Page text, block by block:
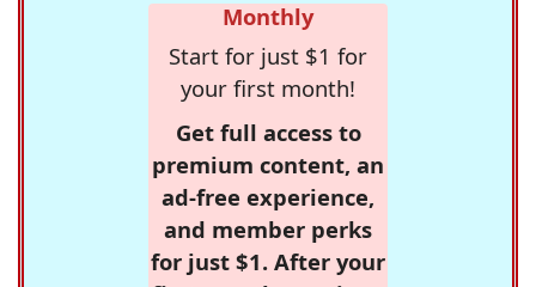
Monthly
Start for just $1 for
your first month!
Get full access to
premium content, an
ad-free experience,
and member perks
for just $1. After your